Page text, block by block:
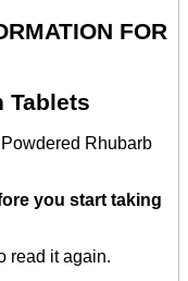
FOR
Tablets
Rhubarb
you start taking
read it again.